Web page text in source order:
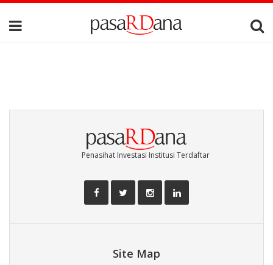
Penasihat Investasi Institusi Terdaftar
Site Map